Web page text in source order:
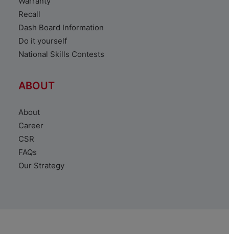
Recall
Dash Board Information
Do it yourself
National Skills Contests
ABOUT
About
Career
CSR
FAQs
Our Strategy